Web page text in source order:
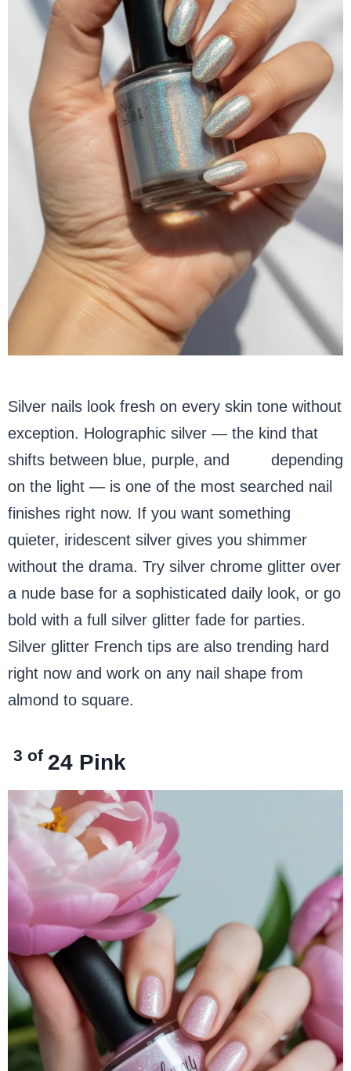
Silver nails look fresh on every skin tone without
exception. Holographic silver — the kind that
shifts between blue, purple, and
depending
on the light — is one of the most searched nail
finishes right now. If you want something
quieter, iridescent silver gives you shimmer
without the drama. Try silver chrome glitter over
a nude base for a sophisticated daily look, or go
bold with a full silver glitter fade for parties.
Silver glitter French tips are also trending hard
right now and work on any nail shape from
almond to square.
3 of 24 Pink